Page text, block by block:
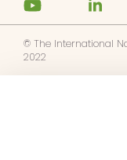
© The International
2022